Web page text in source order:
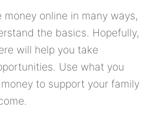
money online in many ways,
the basics. Hopefully,
will help you take
Use what you
to support your family